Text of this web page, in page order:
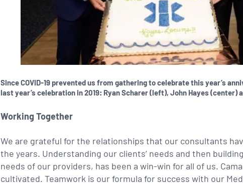
Since COVID-19 prevented us from gathering to celebrate this year’s
last year’s celebration in 2019: Ryan Scharer (left), John Hayes (center)
Working Together
We are grateful for the relationships that our consultants
the years. Understanding our clients’ needs and then
needs of our providers, has been a win-win for all of us.
cultivated. Teamwork is our formula for success with our